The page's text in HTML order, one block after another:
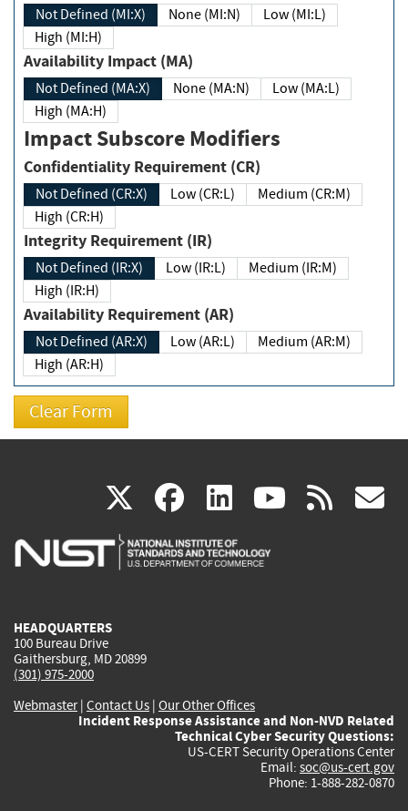
Not Defined (MI:X) None (MI:N)
Low (MI:L)
High (MI:H)
Availability Impact (MA)
Not Defined (MA:X) None (MA:N)
Low (MA:L)
High (MA:H)
Impact Subscore Modifiers
Confidentiality Requirement (CR)
Not Defined (CR:X) Low (CR:L)
Medium (CR:M)
High (CR:H)
Integrity Requirement (IR)
Not Defined (IR:X) Low (IR:L)
Medium (IR:M)
High (IR:H)
Availability Requirement (AR)
Not Defined (AR:X) Low (AR:L)
Medium (AR:M)
High (AR:H)
X(link
is
facebook
(link
is
linkedin
(link
is
(link rss
HEADQUARTERS
100 Bureau Drive
Gaithersburg, MD 20899
(301) 975-2000
Webmaster| Contact Us | Our Other Offices
Incident Response Assistance and Non-NVD Related
Technical Cyber Security Questions:
US-CERT Security Operations Center
Email: soc@us-cert.gov
Phone: 1-888-282-0870